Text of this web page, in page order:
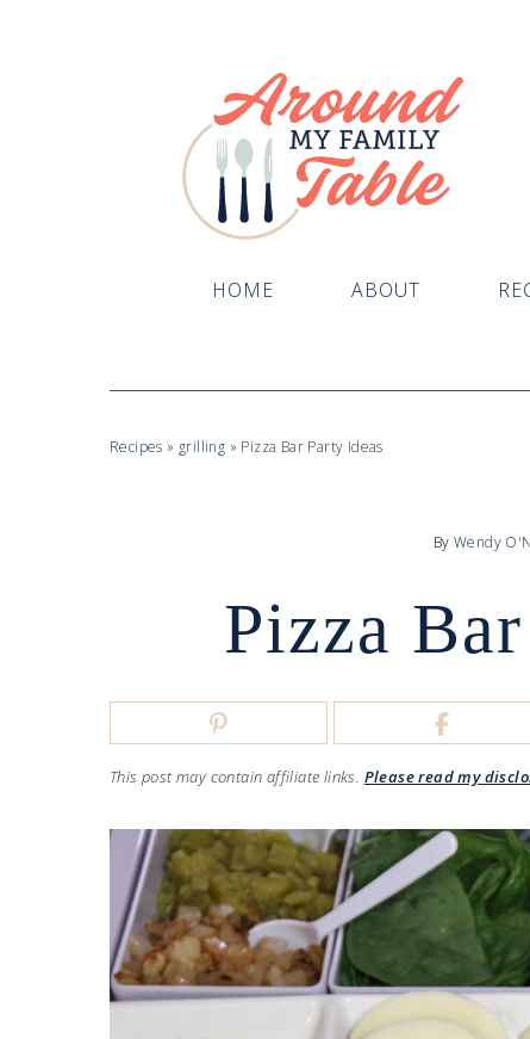
HOME ABOUT
Recipes » grilling » Pizza Bar Party Ideas
ByWendy
Pizza
This post may contain affiliate links. Please read my